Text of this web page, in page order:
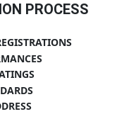
PROCESS